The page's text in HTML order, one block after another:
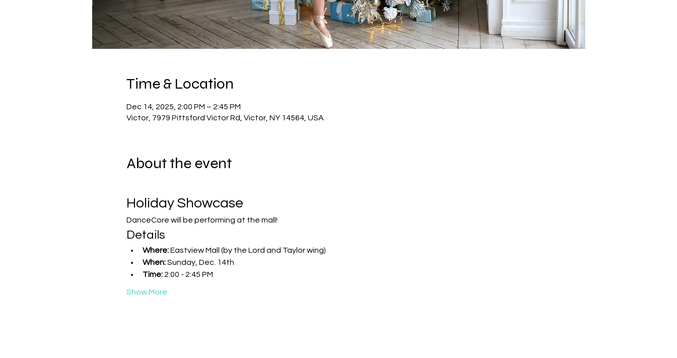
Time & Location
Dec 14, 2025, 2:00 PM – 2:45 PM
Victor, 7979 Pittsford Victor Rd, Victor, NY 14564, USA
About the event
Holiday Showcase
DanceCore will be performing at the mall!
Details
Where: Eastview Mall (by the Lord and Taylor wing)
When: Sunday, Dec. 14th
Time: 2:00 - 2:45 PM
Show More